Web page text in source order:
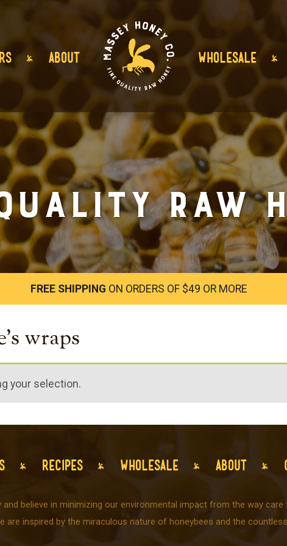
ABOUT WHOLESALE
Raw
FREE SHIPPING ON ORDERS OF $49 OR MORE
wraps
your selection.
RECIPES WHOLESALE ABOUT
believe in minimizing our environmental impact from the way
are inspired by the miraculous nature of honeybees and the